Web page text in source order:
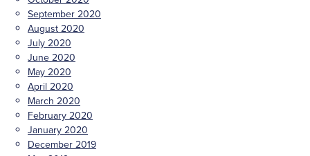
September 2020
August 2020
July 2020
June 2020
May 2020
April 2020
March 2020
February 2020
January 2020
December 2019